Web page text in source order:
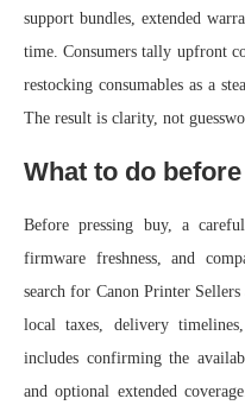
support bundles, extended
time. Consumers tally upfront
restocking consumables as a
The result is clarity, not
What to do
Before pressing buy, a
firmware freshness, and
search for Canon Printer
local taxes, delivery
includes confirming the
and optional extended